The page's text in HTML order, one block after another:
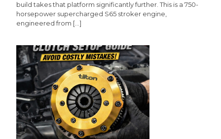
build takes that platform significantly further. This is a 750-
horsepower supercharged S65 stroker engine,
engineered from […]